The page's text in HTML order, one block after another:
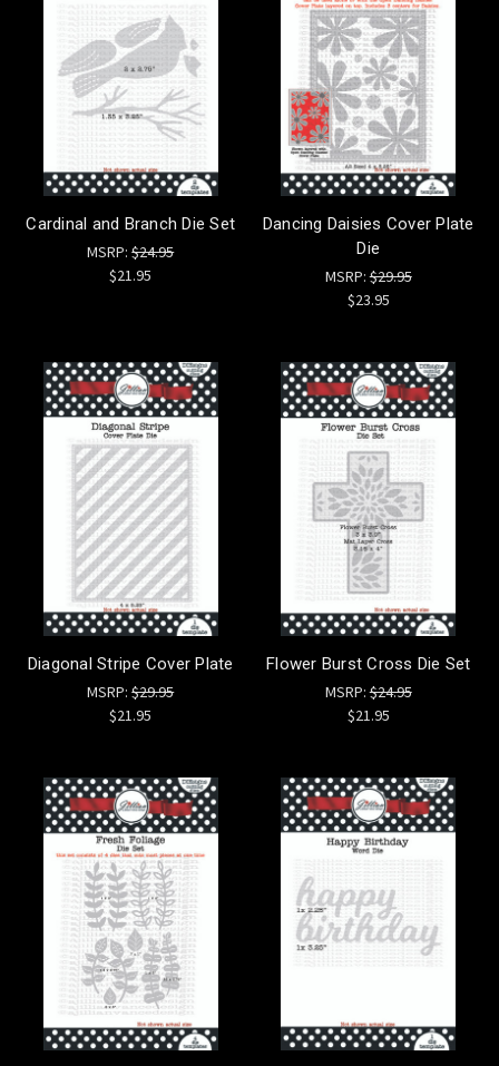
Cardinal and Branch Die Set
MSRP:$24.95
$21.95
Dancing Daisies Cover Plate
Die
MSRP:$29.95
$23.95
Diagonal Stripe Cover Plate
MSRP:$29.95
$21.95
Flower Burst Cross Die Set
MSRP:$24.95
$21.95